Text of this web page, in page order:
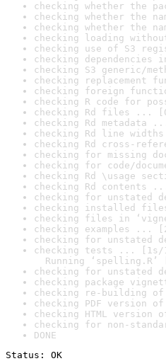
checking whether the
checking whether the
checking whether the
checking loading
checking use of S3
checking dependencies
checking S3 generic/
checking replacement
checking foreign
checking R code for
checking Rd files ...
checking Rd metadata
checking Rd line
checking Rd cross-
checking for missing
checking for code/
checking Rd \usage
checking Rd contents
checking for unstated
checking installed
checking files in
checking examples ...
checking for unstated
checking tests ... [1s/
Running ‘spelling.R’
checking for unstated
checking package
checking re-building
checking PDF version
checking HTML
checking for non-
DONE
Status: OK